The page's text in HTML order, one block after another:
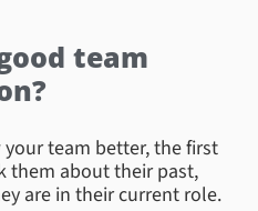
team
team better, the first
them about their past,
are in their current role.